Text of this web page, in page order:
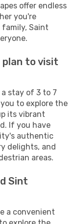
offer endless
you're
family, Saint
plan to visit
stay of 3 to 7
to explore the
its vibrant
If you have
authentic
delights, and
areas.
Sint
a convenient